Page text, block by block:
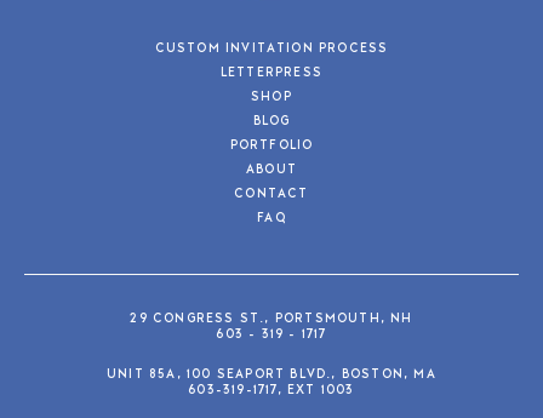
CUSTOM INVITATION PROCESS
LETTERPRESS
SHOP
BLOG
PORTFOLIO
ABOUT
CONTACT
FAQ
29 CONGRESS ST., PORTSMOUTH, NH
603 - 319 - 1717
UNIT 85A, 100 SEAPORT BLVD., BOSTON, MA
603-319-1717, EXT 1003